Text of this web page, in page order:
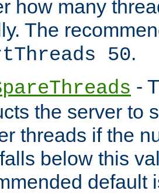
how many
The
50.
-
the server to
threads if the
below this
default